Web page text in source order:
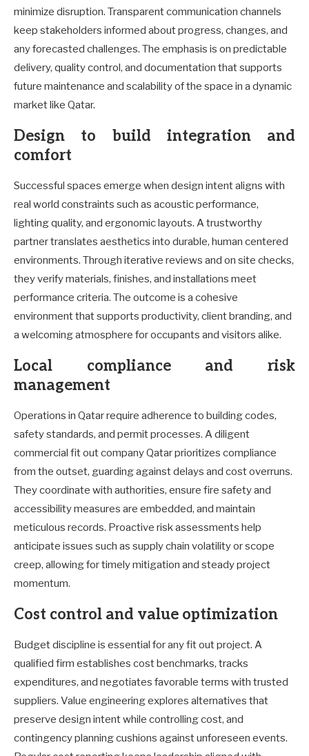
minimize disruption. Transparent communication channels
keep stakeholders informed about progress, changes, and
any forecasted challenges. The emphasis is on predictable
delivery, quality control, and documentation that supports
future maintenance and scalability of the space in a dynamic
market like Qatar.
Design to build integration and
comfort
Successful spaces emerge when design intent aligns with
real world constraints such as acoustic performance,
lighting quality, and ergonomic layouts. A trustworthy
partner translates aesthetics into durable, human centered
environments. Through iterative reviews and on site checks,
they verify materials, finishes, and installations meet
performance criteria. The outcome is a cohesive
environment that supports productivity, client branding, and
a welcoming atmosphere for occupants and visitors alike.
Local compliance and risk
management
Operations in Qatar require adherence to building codes,
safety standards, and permit processes. A diligent
commercial fit out company Qatar prioritizes compliance
from the outset, guarding against delays and cost overruns.
They coordinate with authorities, ensure fire safety and
accessibility measures are embedded, and maintain
meticulous records. Proactive risk assessments help
anticipate issues such as supply chain volatility or scope
creep, allowing for timely mitigation and steady project
momentum.
Cost control and value optimization
Budget discipline is essential for any fit out project. A
qualified firm establishes cost benchmarks, tracks
expenditures, and negotiates favorable terms with trusted
suppliers. Value engineering explores alternatives that
preserve design intent while controlling cost, and
contingency planning cushions against unforeseen events.